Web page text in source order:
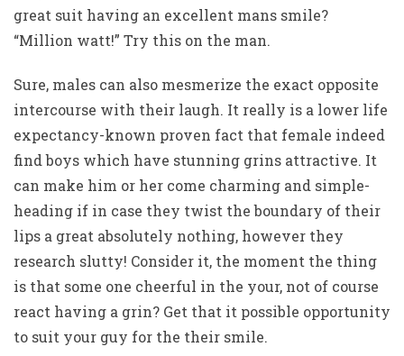
great suit having an excellent mans smile?
“Million watt!” Try this on the man.
Sure, males can also mesmerize the exact opposite
intercourse with their laugh. It really is a lower life
expectancy-known proven fact that female indeed
find boys which have stunning grins attractive. It
can make him or her come charming and simple-
heading if in case they twist the boundary of their
lips a great absolutely nothing, however they
research slutty! Consider it, the moment the thing
is that some one cheerful in the your, not of course
react having a grin? Get that it possible opportunity
to suit your guy for the their smile.